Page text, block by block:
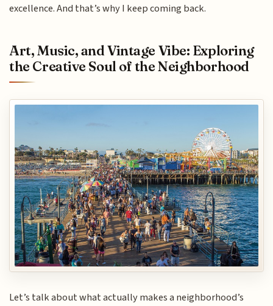
excellence. And that’s why I keep coming back.
Art, Music, and Vintage Vibe: Exploring
the Creative Soul of the Neighborhood
Let’s talk about what actually makes a neighborhood’s